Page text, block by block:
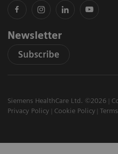
Newsletter
Subscribe
Siemens HealthCare Ltd. ©2026
Privacy Policy
Cookie Policy